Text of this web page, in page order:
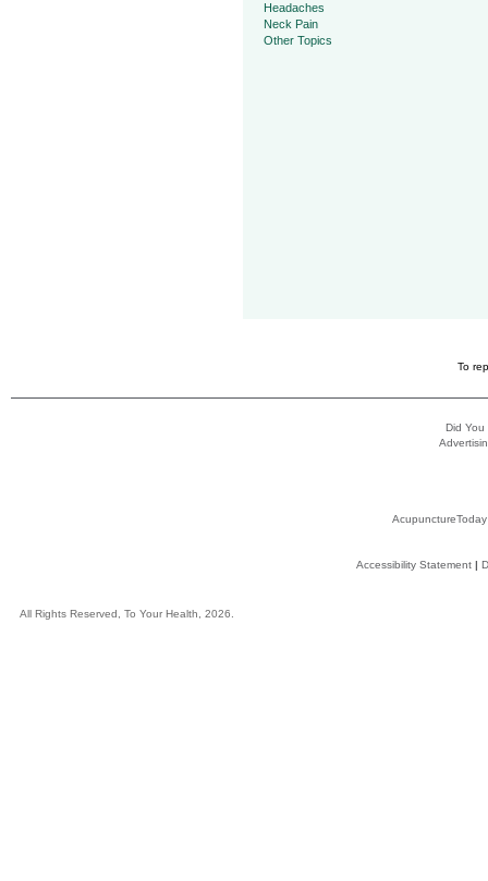
Headaches
Neck Pain
Other Topics
To
Did You
AcupunctureToday
Accessibility Statement|
All Rights Reserved, To Your Health, 2026.